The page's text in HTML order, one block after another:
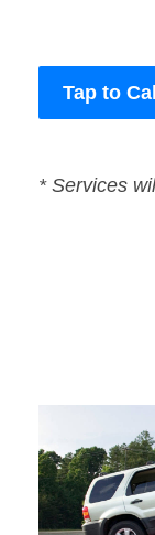
Tap to Call
* Services